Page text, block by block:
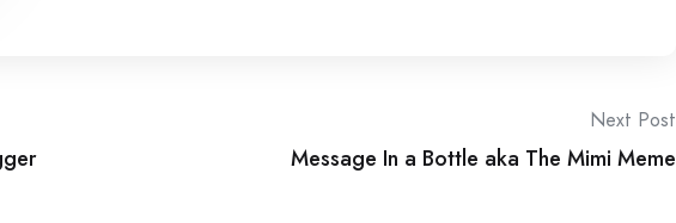
Next Post
Message In a Bottle aka The Mimi Meme